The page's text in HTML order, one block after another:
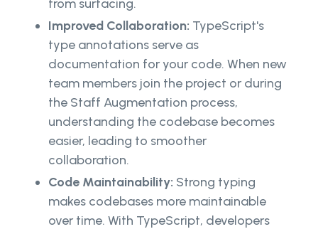
from surfacing.
Improved Collaboration: TypeScript's
type annotations serve as
documentation for your code. When new
team members join the project or during
the Staff Augmentation process,
understanding the codebase becomes
easier, leading to smoother
collaboration.
Code Maintainability: Strong typing
makes codebases more maintainable
over time. With TypeScript, developers